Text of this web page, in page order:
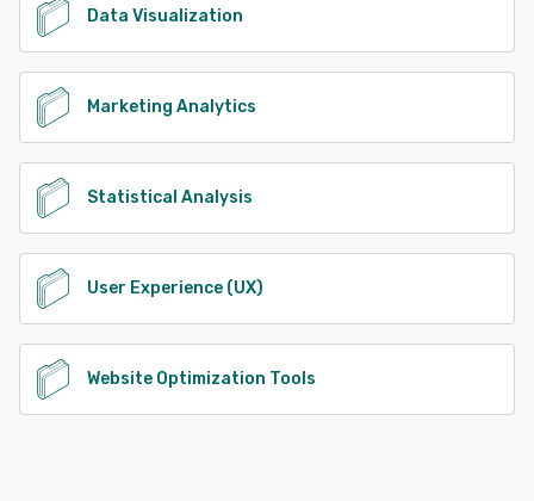
Data Visualization
Marketing Analytics
Statistical Analysis
User Experience (UX)
Website Optimization Tools